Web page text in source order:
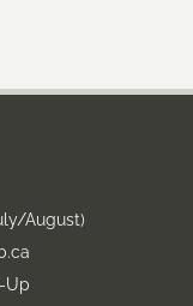
August)
Up